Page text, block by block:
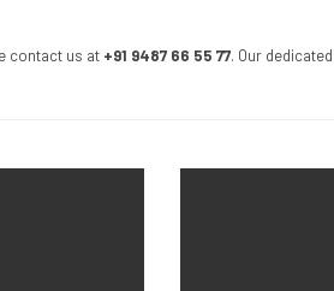
contact us at +91 9487 66 55 77. Our